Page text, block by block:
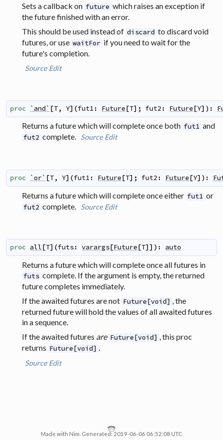
Sets a callback on future which raises an exception if
the future finished with an error.
This should be used instead of discard to discard void
futures, or use waitFor if you need to wait for the
future's completion.
Source Edit
proc `and` [T, Y] (fut1 : Future[T] ; fut2 : Future[Y] ) :
Returns a future which will complete once both fut1 and
fut2 complete. Source Edit
proc `or` [T, Y] (fut1 : Future[T] ; fut2 : Future[Y] ) :
Returns a future which will complete once either fut1 or
fut2 complete. Source Edit
proc all[T] (futs: varargs[Future[T]] ) : auto
Returns a future which will complete once all futures in
futs complete. If the argument is empty, the returned
future completes immediately.
If the awaited futures are not Future[void]
, the
returned future will hold the values of all awaited futures
in a sequence.
If the awaited futures are Future[void]
, this proc
returns Future[void]
Source Edit
Made with Nim. Generated: 2019-06-06 06:52:08 UTC